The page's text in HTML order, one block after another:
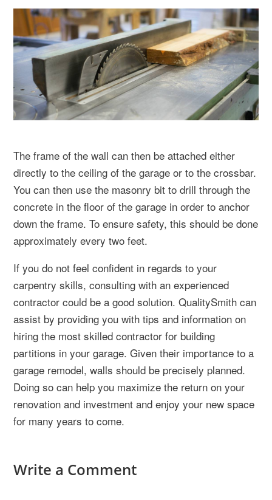
The frame of the wall can then be attached either
directly to the ceiling of the garage or to the crossbar.
You can then use the masonry bit to drill through the
concrete in the floor of the garage in order to anchor
down the frame. To ensure safety, this should be done
approximately every two feet.
If you do not feel confident in regards to your
carpentry skills, consulting with an experienced
contractor could be a good solution. QualitySmith can
assist by providing you with tips and information on
hiring the most skilled contractor for building
partitions in your garage. Given their importance to a
garage remodel, walls should be precisely planned.
Doing so can help you maximize the return on your
renovation and investment and enjoy your new space
for many years to come.
Write a Comment